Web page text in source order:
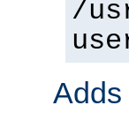
/
Adds